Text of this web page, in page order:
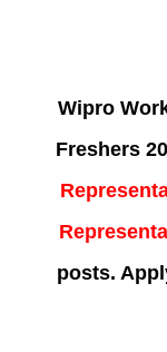
Wipro
Freshers
posts.